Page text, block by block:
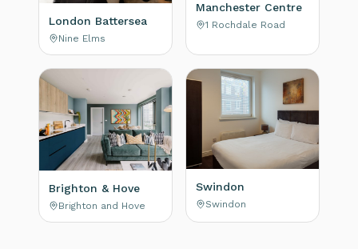
London Battersea
Nine Elms
Manchester Centre
1 Rochdale Road
Brighton & Hove
Brighton and Hove
Swindon
Swindon